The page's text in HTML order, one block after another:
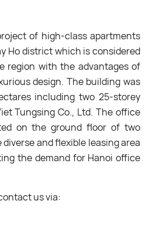
of high-class apartments
Ho district which is considered
region with the advantages of
design. The building was
including two 25-storey
Tungsing Co., Ltd. The office
on the ground floor of two
and flexible leasing area
the demand for Hanoi office
us via: